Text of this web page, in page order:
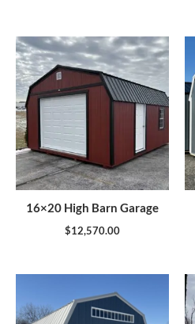
16×20 High Barn Garage
$12,570.00